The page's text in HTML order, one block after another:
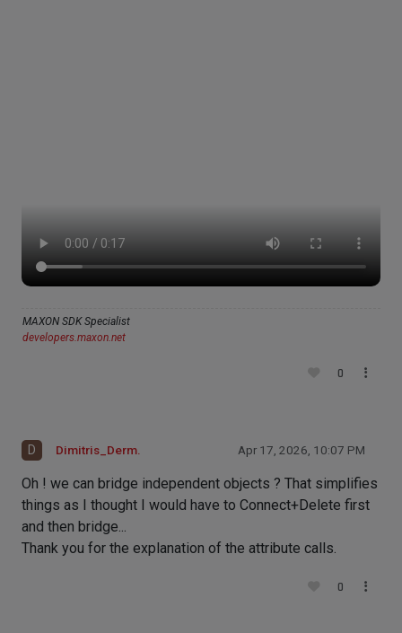
MAXON SDK Specialist
developers.maxon.net
0
D Dimitris_Derm. Apr 17, 2026, 10:07 PM
Oh ! we can bridge independent objects ? That simplifies
things as I thought I would have to Connect+Delete first
and then bridge...
Thank you for the explanation of the attribute calls.
0